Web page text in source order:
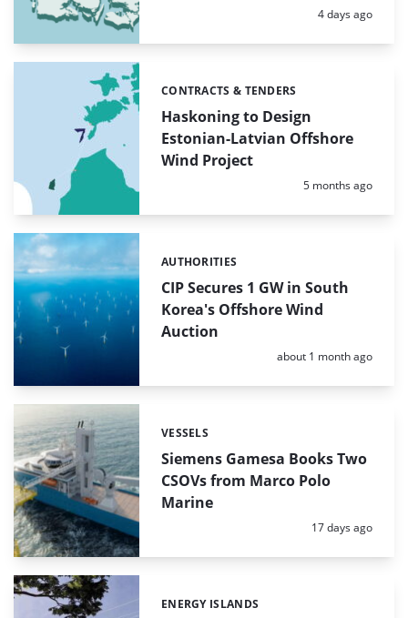
Posted:
4 days ago
Haskoning to Design
Estonian-Latvian Offshore
Wind Project
Categories:
CONTRACTS & TENDERS
Posted:
5 months ago
CIP Secures 1 GW in South
Korea's Offshore Wind
Auction
Categories:
AUTHORITIES
Posted:
about 1 month ago
Siemens Gamesa Books Two
CSOVs from Marco Polo
Marine
Categories:
VESSELS
Posted:
17 days ago
Categories:
ENERGY ISLANDS